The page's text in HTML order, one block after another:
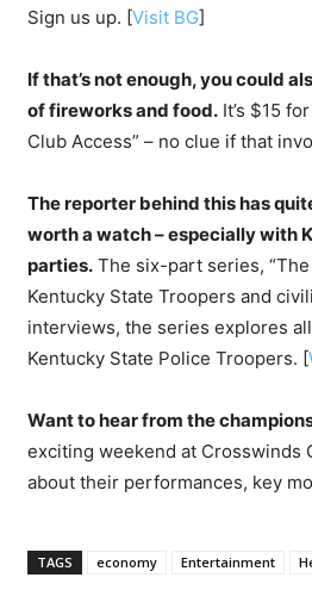
Sign us up. [Visit BG]
If that’s not enough, you could
of fireworks and food. It’s $15
Club Access” – no clue if that
The reporter behind this has
worth a watch – especially with
parties. The six-part series,
Kentucky State Troopers and
interviews, the series explores
Kentucky State Police Troopers. [
Want to hear from the
exciting weekend at Crosswinds
about their performances, key
TAGS economy Entertainment